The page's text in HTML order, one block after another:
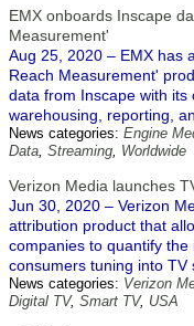
EMX onboards Inscape
Measurement'
Aug 25, 2020 – EMX has
Reach Measurement'
data from Inscape with its
warehousing, reporting,
News categories: Engine
Data, Streaming, Worldwide
Verizon Media launches
Jun 30, 2020 – Verizon
attribution product that
companies to quantify
consumers tuning into TV
News categories: Verizon
Digital TV, Smart TV, USA